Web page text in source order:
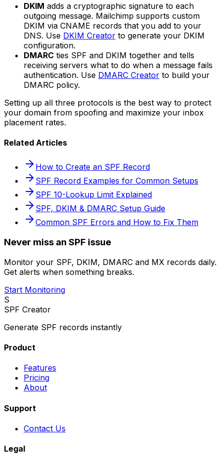
DKIM adds a cryptographic signature to each
outgoing message. Mailchimp supports custom
DKIM via CNAME records that you add to your
DNS. Use DKIM Creator to generate your DKIM
configuration.
DMARC ties SPF and DKIM together and tells
receiving servers what to do when a message fails
authentication. Use DMARC Creator to build your
DMARC policy.
Setting up all three protocols is the best way to protect
your domain from spoofing and maximize your inbox
placement rates.
Related Articles
How to Create an SPF Record
SPF Record Examples for Common Setups
SPF 10-Lookup Limit Explained
SPF, DKIM & DMARC Setup Guide
Common SPF Errors and How to Fix Them
Never miss an SPF issue
Monitor your SPF, DKIM, DMARC and MX records daily.
Get alerts when something breaks.
Start Monitoring
S
SPF Creator
Generate SPF records instantly
Product
Features
Pricing
About
Support
Contact Us
Legal